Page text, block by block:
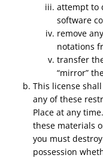
attempt to
software
remove
notations
transfer
“mirror”
This license
any of these
Place at any
these materials
you must
possession